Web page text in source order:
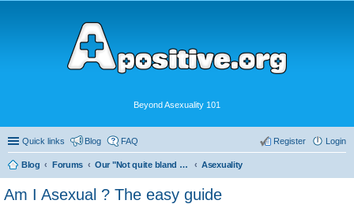
Beyond Asexuality 101
Quick links Blog FAQ Login
Register
Blog Forums Our "Not quite bland enough for AVEN" Community Asexuality
Am I Asexual ? The easy guide